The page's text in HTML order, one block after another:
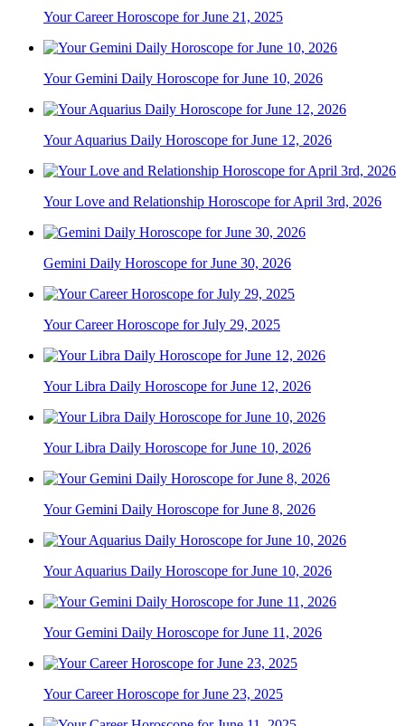
Your Career Horoscope for June 21, 2025
Your Gemini Daily Horoscope for June 10, 2026
Your Aquarius Daily Horoscope for June 12, 2026
Your Love and Relationship Horoscope for April 3rd, 2026
Gemini Daily Horoscope for June 30, 2026
Your Career Horoscope for July 29, 2025
Your Libra Daily Horoscope for June 12, 2026
Your Libra Daily Horoscope for June 10, 2026
Your Gemini Daily Horoscope for June 8, 2026
Your Aquarius Daily Horoscope for June 10, 2026
Your Gemini Daily Horoscope for June 11, 2026
Your Career Horoscope for June 23, 2025